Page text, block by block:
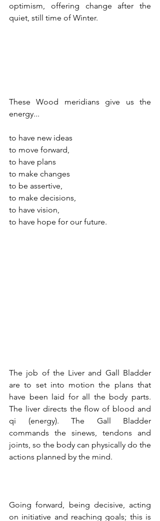
optimism, offering change after the
quiet, still time of Winter.
These Wood meridians give us the
energy...
to have new ideas
to move forward,
to have plans
to make changes
to be assertive,
to make decisions,
to have vision,
to have hope for our future.
The job of the Liver and Gall Bladder
are to set into motion the plans that
have been laid for all the body parts.
The liver directs the flow of blood and
qi (energy). The Gall Bladder
commands the sinews, tendons and
joints, so the body can physically do the
actions planned by the mind.
Going forward, being decisive, acting
on initiative and reaching goals; this is